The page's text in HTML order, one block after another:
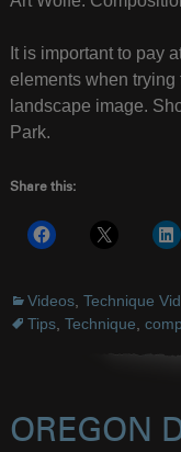
It is important to pay
elements when trying
landscape image.
Park.
Share this:
Videos, Technique
Tips, Technique
OREGON